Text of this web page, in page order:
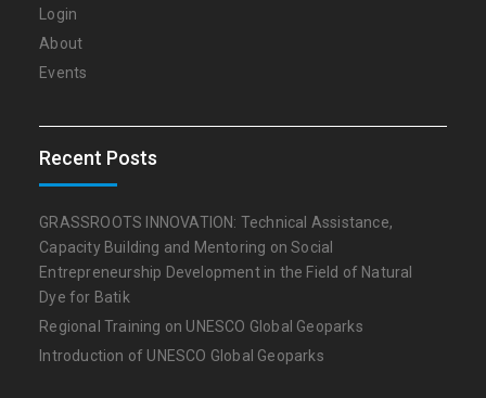
Login
About
Events
Recent Posts
GRASSROOTS INNOVATION: Technical Assistance,
Capacity Building and Mentoring on Social
Entrepreneurship Development in the Field of Natural
Dye for Batik
Regional Training on UNESCO Global Geoparks
Introduction of UNESCO Global Geoparks